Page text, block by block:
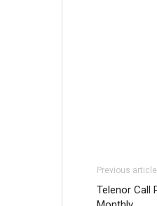
Previous article
Telenor Call